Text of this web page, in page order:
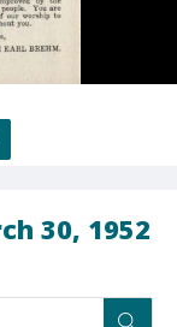
30, 1952